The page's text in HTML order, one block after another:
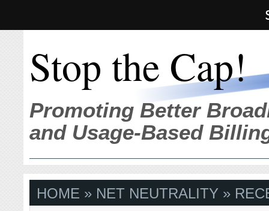
Stop the Cap!
Promoting Better
and Usage-Based
HOME » NET NEUTRALITY »